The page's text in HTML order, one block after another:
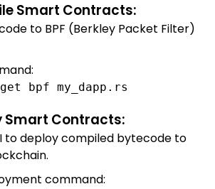
Smart Contracts:
to BPF (Berkley Packet Filter)
bpf my_dapp.rs
Smart Contracts:
to deploy compiled bytecode to
command: